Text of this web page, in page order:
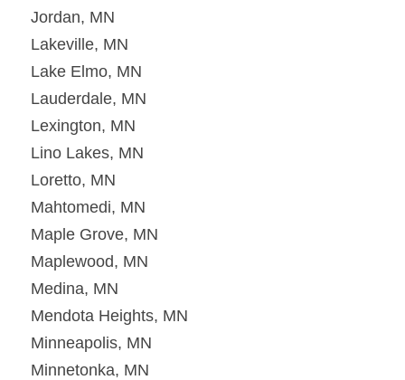
Jordan, MN
Lakeville, MN
Lake Elmo, MN
Lauderdale, MN
Lexington, MN
Lino Lakes, MN
Loretto, MN
Mahtomedi, MN
Maple Grove, MN
Maplewood, MN
Medina, MN
Mendota Heights, MN
Minneapolis, MN
Minnetonka, MN